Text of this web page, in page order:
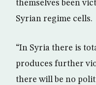
themselves been
Syrian regime cells.
“In Syria there is
produces further
there will be no